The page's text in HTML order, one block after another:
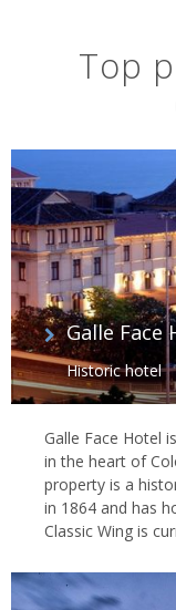
Top
Galle Face
Historic hotel
Galle Face Hotel
in the heart of
property is a
in 1864 and has
Classic Wing is